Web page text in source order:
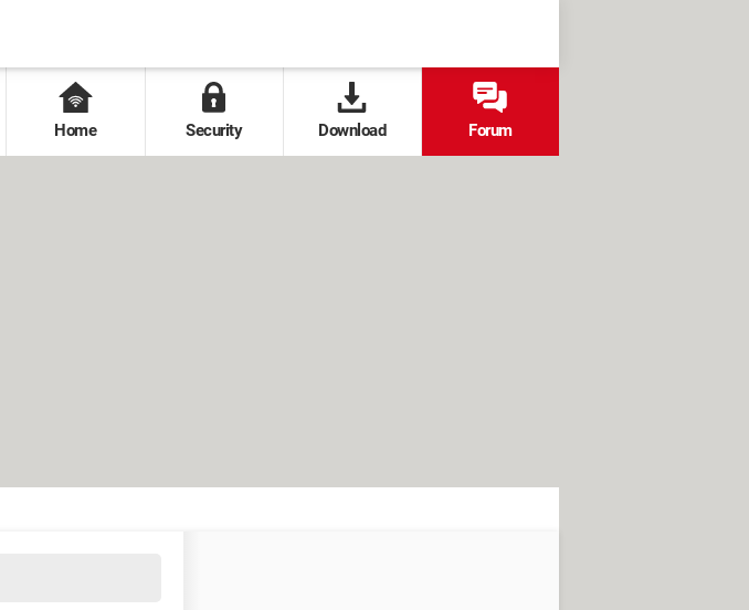
Home Security Download Forum